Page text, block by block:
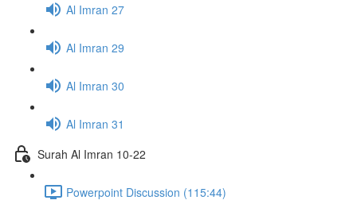
Al Imran 27
Al Imran 29
Al Imran 30
Al Imran 31
Surah Al Imran 10-22
Powerpoint Discussion (115:44)